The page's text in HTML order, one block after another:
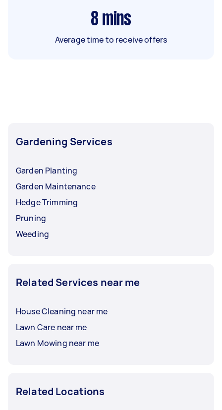
8 mins
Average time to receive offers
Gardening Services
Garden Planting
Garden Maintenance
Hedge Trimming
Pruning
Weeding
Related Services near me
House Cleaning near me
Lawn Care near me
Lawn Mowing near me
Related Locations